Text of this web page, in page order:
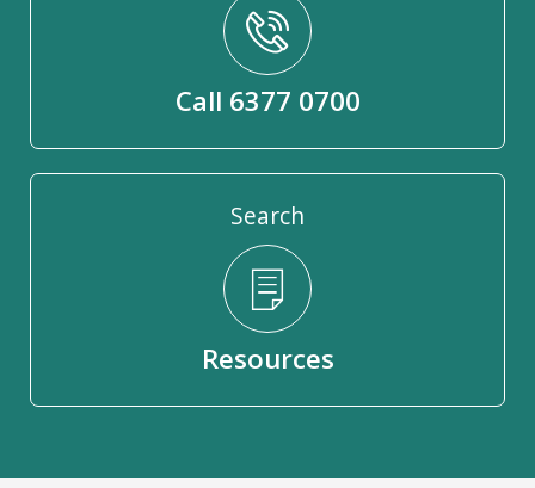
Call 6377 0700
Search
Resources